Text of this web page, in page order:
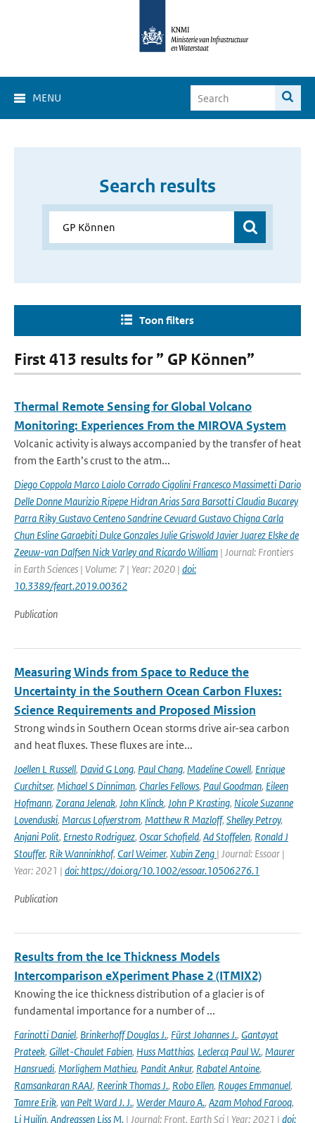
MENU
Search results
Toon filters
First 413 results for ” GP Können”
Thermal Remote Sensing for Global Volcano
Monitoring: Experiences From the MIROVA System
Volcanic activity is always accompanied by the transfer of heat
from the Earth’s crust to the atm...
Diego Coppola Marco Laiolo Corrado Cigolini Francesco Massimetti Dario
Delle Donne Maurizio Ripepe Hidran Arias Sara Barsotti Claudia Bucarey
Parra Riky Gustavo Centeno Sandrine Cevuard Gustavo Chigna Carla
Chun Esline Garaebiti Dulce Gonzales Julie Griswold Javier Juarez Elske de
Zeeuw-van Dalfsen Nick Varley and Ricardo William | Journal: Frontiers
in Earth Sciences | Volume: 7 | Year: 2020 | doi:
10.3389/feart.2019.00362
Publication
Measuring Winds from Space to Reduce the
Uncertainty in the Southern Ocean Carbon Fluxes:
Science Requirements and Proposed Mission
Strong winds in Southern Ocean storms drive air-sea carbon
and heat fluxes. These fluxes are inte...
Joellen L Russell, David G Long, Paul Chang, Madeline Cowell, Enrique
Curchitser, Michael S Dinniman, Charles Fellows, Paul Goodman, Eileen
Hofmann, Zorana Jelenak, John Klinck, John P Krasting, Nicole Suzanne
Lovenduski, Marcus Lofverstrom, Matthew R Mazloff, Shelley Petroy,
Anjani Polit, Ernesto Rodriguez, Oscar Schofield, Ad Stoffelen, Ronald J
Stouffer, Rik Wanninkhof, Carl Weimer, Xubin Zeng | Journal: Essoar |
Year: 2021 | doi: https://doi.org/10.1002/essoar.10506276.1
Publication
Results from the Ice Thickness Models
Intercomparison eXperiment Phase 2 (ITMIX2)
Knowing the ice thickness distribution of a glacier is of
fundamental importance for a number of ...
Farinotti Daniel, Brinkerhoff Douglas J., Fürst Johannes J., Gantayat
Prateek, Gillet-Chaulet Fabien, Huss Matthias, Leclercq Paul W., Maurer
Hansruedi, Morlighem Mathieu, Pandit Ankur, Rabatel Antoine,
Ramsankaran RAAJ, Reerink Thomas J., Robo Ellen, Rouges Emmanuel,
Tamre Erik, van Pelt Ward J. J., Werder Mauro A., Azam Mohod Farooq,
Li Huilin, Andreassen Liss M. | Journal: Front. Earth Sci | Year: 2021 | doi: